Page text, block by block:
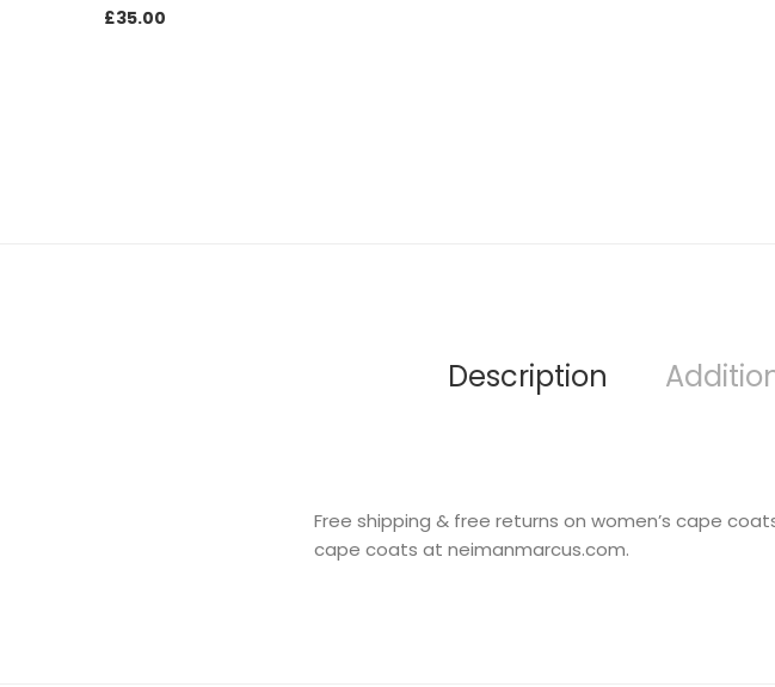
£35.00
Description
Free shipping & free returns on women’s cape
cape coats at neimanmarcus.com.